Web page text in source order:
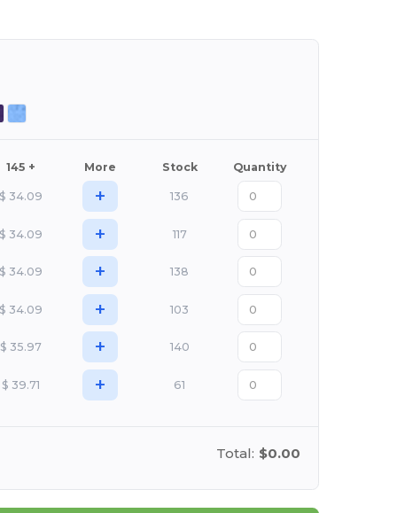
145 + More Stock Quantity
$ 34.09 + 136
$ 34.09 + 117
$ 34.09 + 138
$ 34.09 + 103
$ 35.97 + 140
$ 39.71 + 61
Total: $0.00